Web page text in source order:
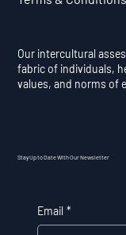
Our intercultural
fabric of individuals,
values, and norms of
Stay Up to Date With Our Newsletter
Email *